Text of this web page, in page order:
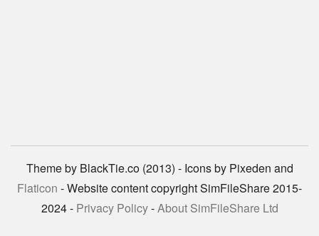
Theme by BlackTie.co (2013) - Icons by Pixeden and
Flaticon - Website content copyright SimFileShare 2015-
2024 - Privacy Policy-About SimFileShare Ltd